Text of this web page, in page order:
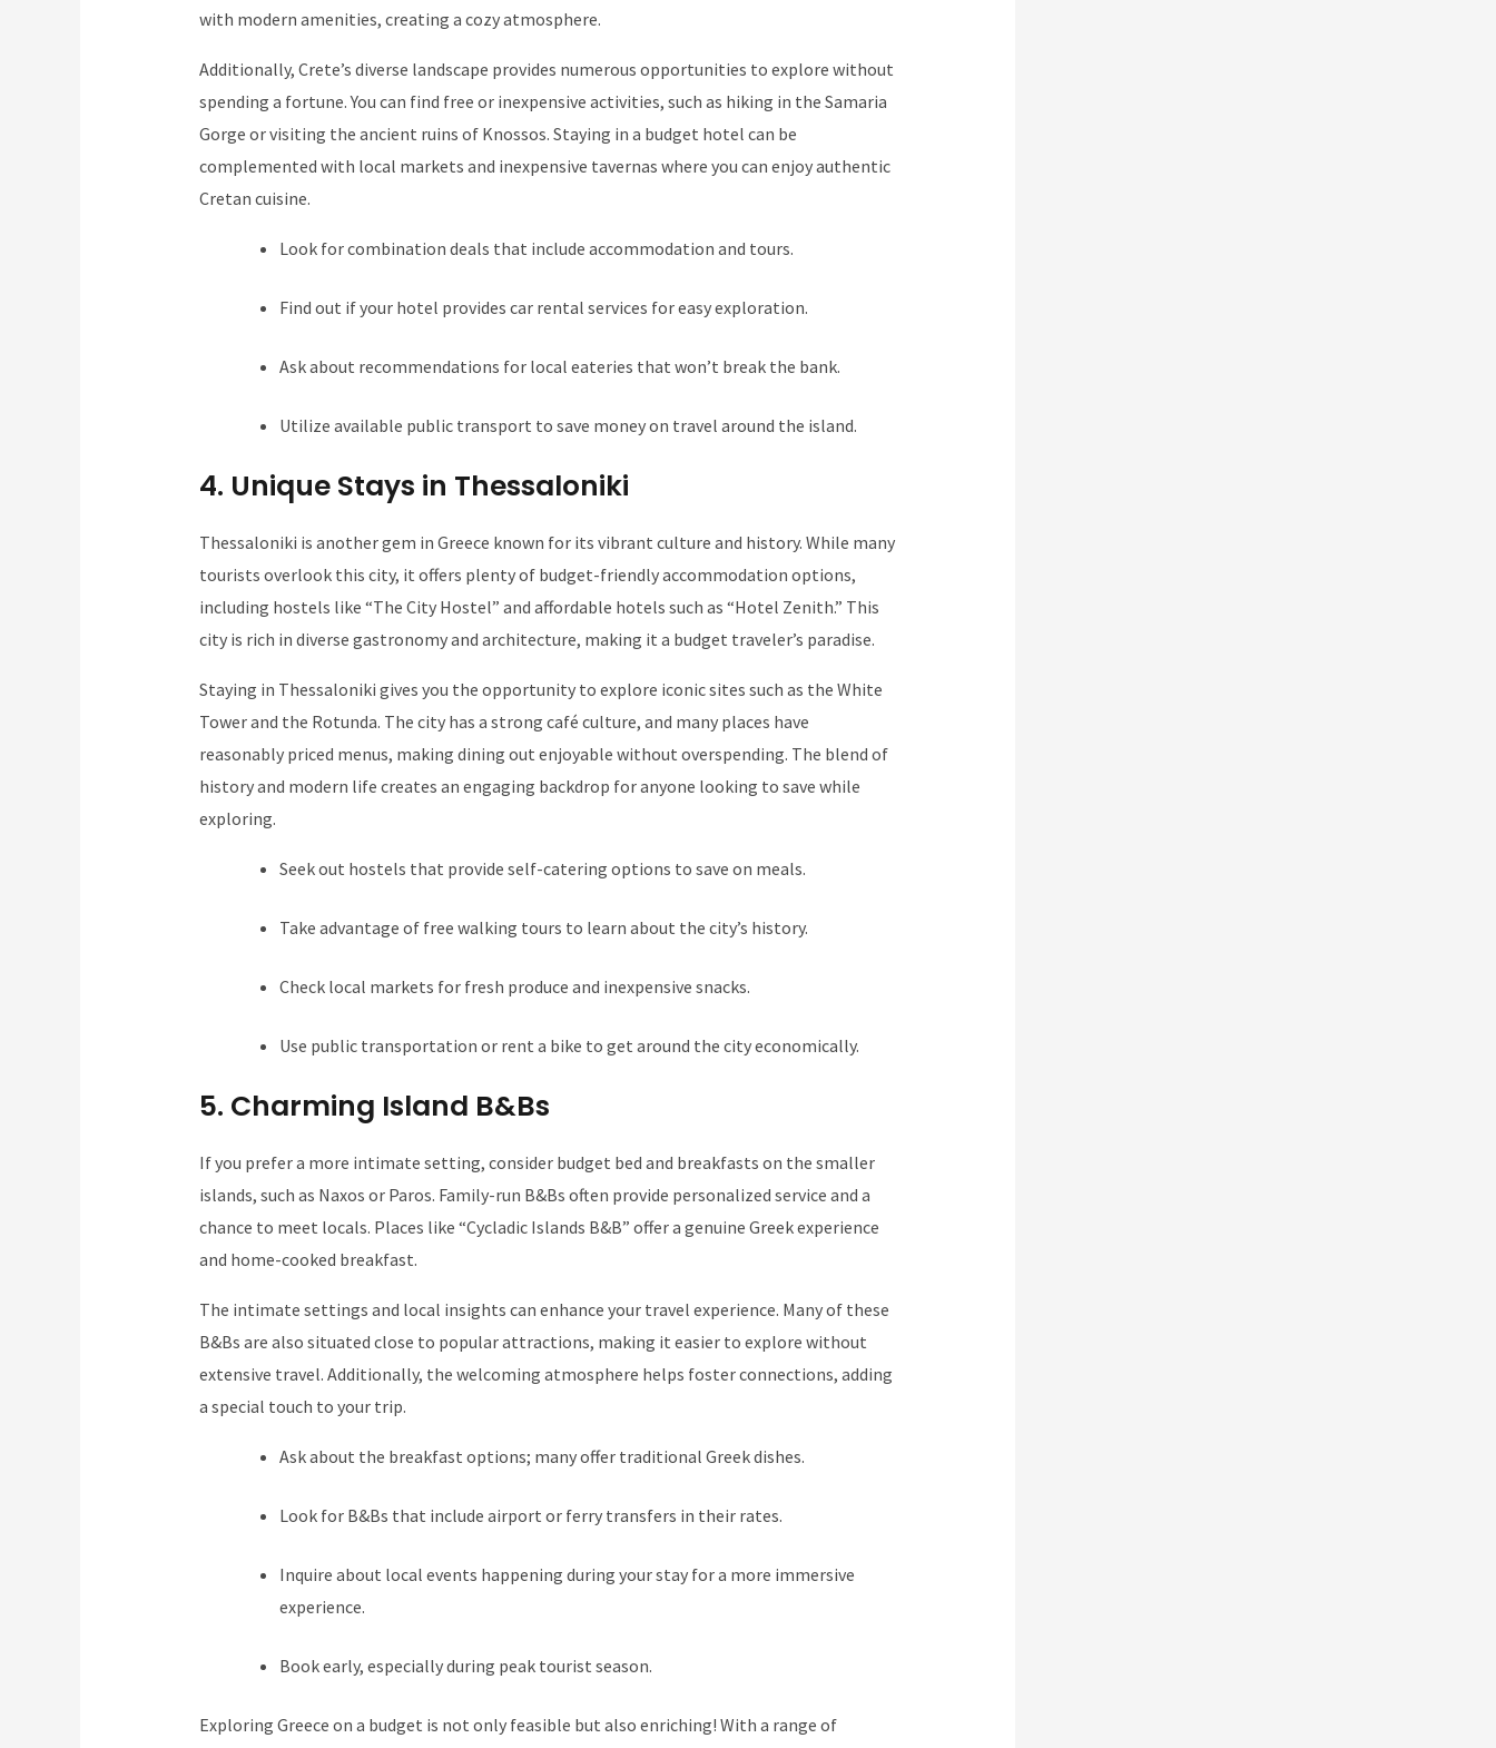
with modern amenities, creating a cozy atmosphere.
Additionally, Crete’s diverse landscape provides numerous opportunities to explore without
spending a fortune. You can find free or inexpensive activities, such as hiking in the Samaria
Gorge or visiting the ancient ruins of Knossos. Staying in a budget hotel can be
complemented with local markets and inexpensive tavernas where you can enjoy authentic
Cretan cuisine.
Look for combination deals that include accommodation and tours.
Find out if your hotel provides car rental services for easy exploration.
Ask about recommendations for local eateries that won’t break the bank.
Utilize available public transport to save money on travel around the island.
4. Unique Stays in Thessaloniki
Thessaloniki is another gem in Greece known for its vibrant culture and history. While many
tourists overlook this city, it offers plenty of budget-friendly accommodation options,
including hostels like “The City Hostel” and affordable hotels such as “Hotel Zenith.” This
city is rich in diverse gastronomy and architecture, making it a budget traveler’s paradise.
Staying in Thessaloniki gives you the opportunity to explore iconic sites such as the White
Tower and the Rotunda. The city has a strong café culture, and many places have
reasonably priced menus, making dining out enjoyable without overspending. The blend of
history and modern life creates an engaging backdrop for anyone looking to save while
exploring.
Seek out hostels that provide self-catering options to save on meals.
Take advantage of free walking tours to learn about the city’s history.
Check local markets for fresh produce and inexpensive snacks.
Use public transportation or rent a bike to get around the city economically.
5. Charming Island B&Bs
If you prefer a more intimate setting, consider budget bed and breakfasts on the smaller
islands, such as Naxos or Paros. Family-run B&Bs often provide personalized service and a
chance to meet locals. Places like “Cycladic Islands B&B” offer a genuine Greek experience
and home-cooked breakfast.
The intimate settings and local insights can enhance your travel experience. Many of these
B&Bs are also situated close to popular attractions, making it easier to explore without
extensive travel. Additionally, the welcoming atmosphere helps foster connections, adding
a special touch to your trip.
Ask about the breakfast options; many offer traditional Greek dishes.
Look for B&Bs that include airport or ferry transfers in their rates.
Inquire about local events happening during your stay for a more immersive
experience.
Book early, especially during peak tourist season.
Exploring Greece on a budget is not only feasible but also enriching! With a range of